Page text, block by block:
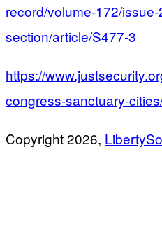
record/volume-172/
section/article/S477-3
https://
congress-sanctuary-
Copyright 2026,